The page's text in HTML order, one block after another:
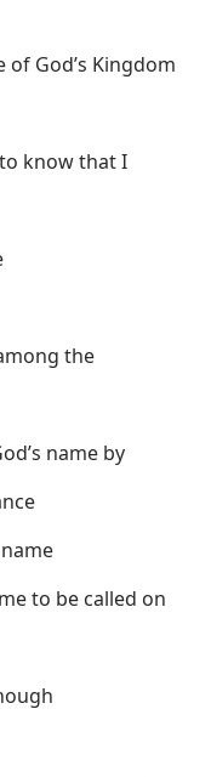
of God’s Kingdom
know that I
the
name by
to be called on